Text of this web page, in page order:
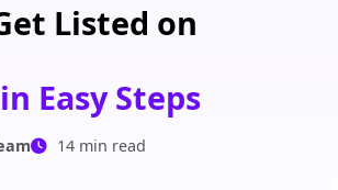
Listed on
Easy Steps
14 min read